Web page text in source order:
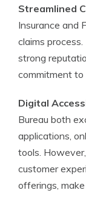
Streamlined
Insurance and
claims
strong
commitment
Digital
Bureau both
applications,
tools.
customer
offerings,